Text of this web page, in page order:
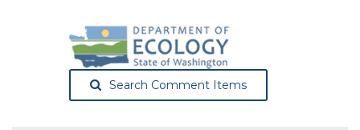
Search Comment Items